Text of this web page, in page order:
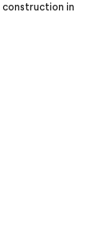
construction in